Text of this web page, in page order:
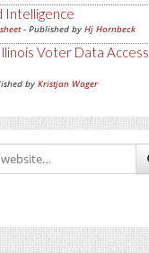
Intelligence
- Published by Hj Hornbeck
Voter Data Access
by Kristjan Wager